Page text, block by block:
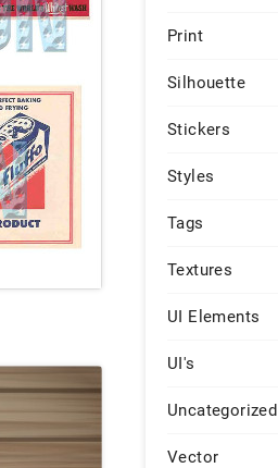
Print
Silhouette
Stickers
Styles
Tags
Textures
UI Elements
UI's
Uncategorized
Vector